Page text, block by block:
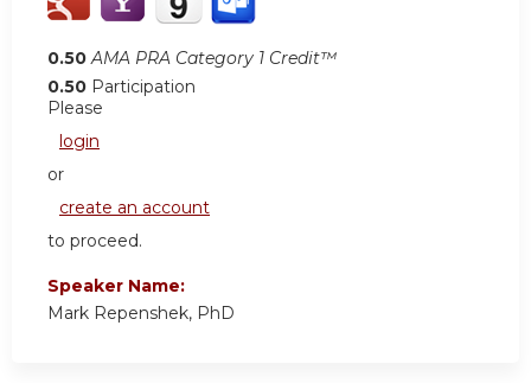
0.50 AMA PRA Category 1 Credit™
0.50 Participation
Please
login
or
create an account
to proceed.
Speaker Name:
Mark Repenshek, PhD